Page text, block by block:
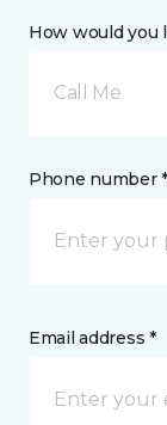
How would you
Call Me
Phone number *
Email address *